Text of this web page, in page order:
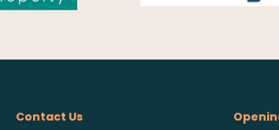
Contact Us